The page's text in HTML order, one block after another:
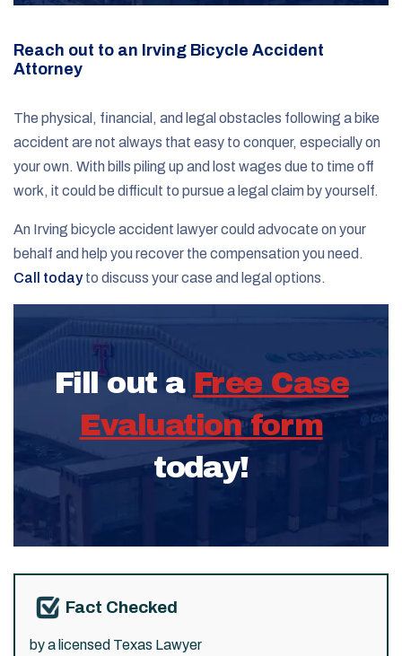
Reach out to an Irving Bicycle Accident
Attorney
The physical, financial, and legal obstacles following a bike
accident are not always that easy to conquer, especially on
your own. With bills piling up and lost wages due to time off
work, it could be difficult to pursue a legal claim by yourself.
An Irving bicycle accident lawyer could advocate on your
behalf and help you recover the compensation you need.
Call todayto discuss your case and legal options.
Fill out a Free Case
Evaluation form
today!
Fact Checked
by a licensed Texas Lawyer